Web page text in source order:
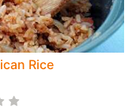
Rice